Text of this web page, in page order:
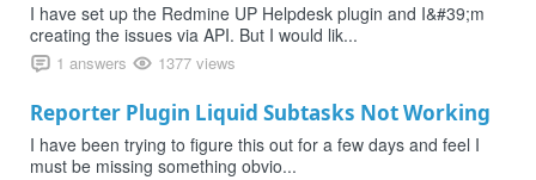
I have set up the Redmine UP Helpdesk plugin and I&#39;m
creating the issues via API. But I would lik...
1 answers 1377 views
Reporter Plugin Liquid Subtasks Not Working
I have been trying to figure this out for a few days and feel I
must be missing something obvio...